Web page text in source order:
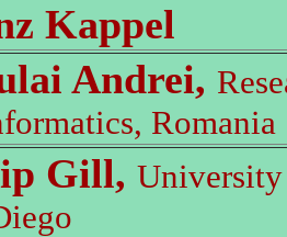
Kappel
Andrei,
Romania
Gill,